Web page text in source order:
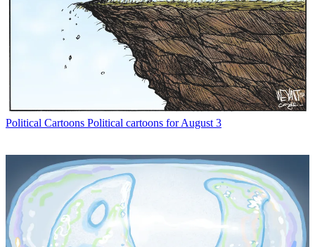
Political Cartoons Political cartoons for August 3